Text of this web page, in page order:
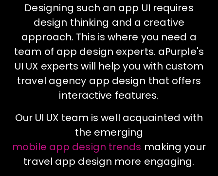
Designing such an app UI requires
design thinking and a creative
approach. This is where you need a
team of app design experts. aPurple's
UI UX experts will help you with custom
travel agency app design that offers
interactive features.
Our UI UX team is well acquainted with
the emerging
mobile app design trends making your
travel app design more engaging.